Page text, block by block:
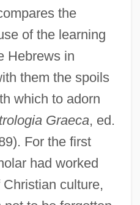
the
of the learning
Hebrews in
them the spoils
which to adorn
Graeca, ed.
For the first
had worked
culture,